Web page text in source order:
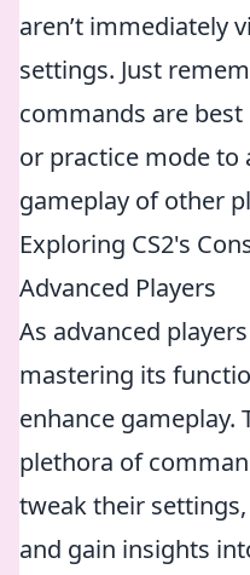
aren’t immediately
settings. Just
commands are
or practice mode
gameplay of other
Exploring CS2's
Advanced Players
As advanced
mastering its
enhance gameplay.
plethora of
tweak their
and gain insights